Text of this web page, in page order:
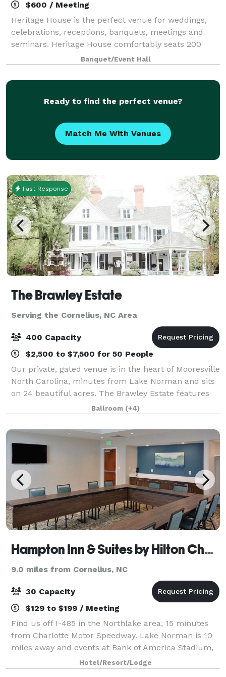
$600 / Meeting
Heritage House is the perfect venue for weddings,
celebrations, receptions, banquets, meetings and
seminars. Heritage House comfortably seats 200
guests (banquet style) for events such as weddings,
receptions, banquets and private parties a
Banquet/Event Hall
Ready to find the perfect venue?
Match Me With Venues
Fast Response
The Brawley Estate
Serving the Cornelius, NC Area
400 Capacity
$2,500 to $7,500 for 50 People
Our private, gated venue is in the heart of Mooresville
North Carolina, minutes from Lake Norman and sits
on 24 beautiful acres. The Brawley Estate features
multiple outdoor event sites and a pavilion that can
host 200 plus guests for so
Ballroom (+4)
Hampton Inn & Suites by Hilton Charlotte North I 485
9.0 miles from Cornelius, NC
30 Capacity
$129 to $199 / Meeting
Find us off I-485 in the Northlake area, 15 minutes
from Charlotte Motor Speedway. Lake Norman is 10
miles away and events at Bank of America Stadium,
Spectrum Center, and PNC Pavilion are all within a
15-minute drive. UNC Charlotte and Dav
Hotel/Resort/Lodge